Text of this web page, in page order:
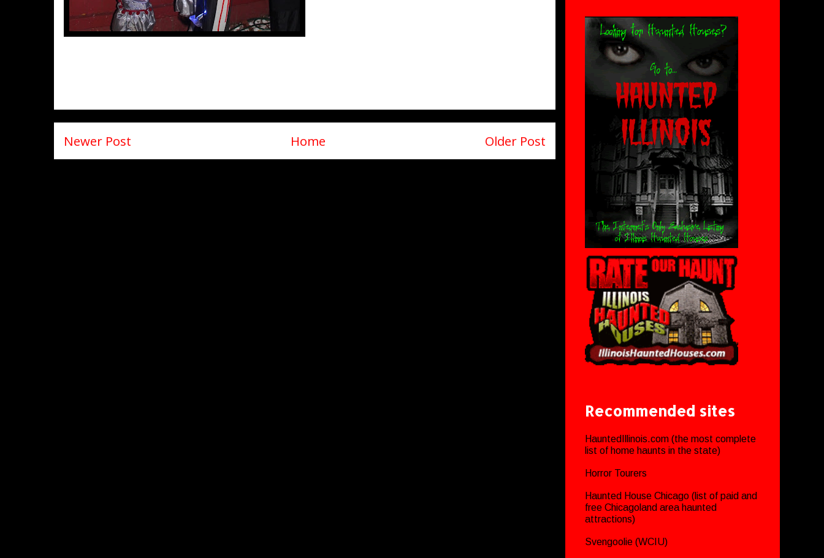
Newer Post Older Post
Home
Recommended sites
HauntedIllinois.com (the most complete
list of home haunts in the state)
Horror Tourers
Haunted House Chicago (list of paid and
free Chicagoland area haunted
attractions)
Svengoolie (WCIU)